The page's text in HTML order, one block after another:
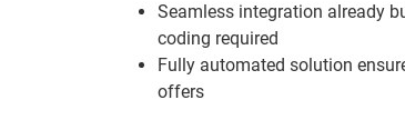
Seamless integration already
coding required
Fully automated solution
offers